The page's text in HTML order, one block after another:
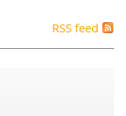
RSS feed